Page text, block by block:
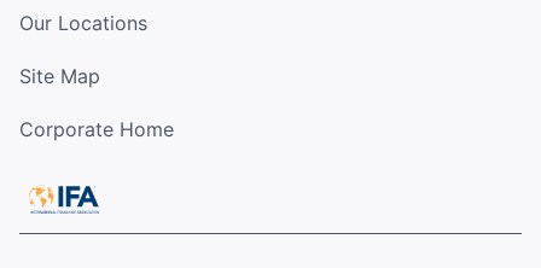
Our Locations
Site Map
Corporate Home